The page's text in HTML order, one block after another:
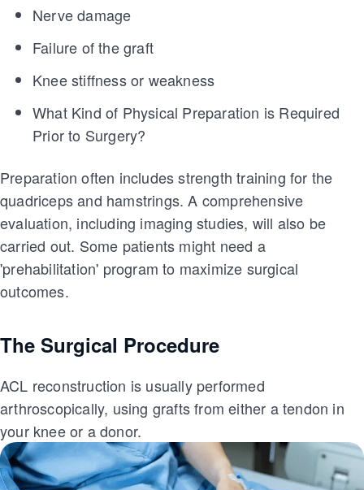
Nerve damage
Failure of the graft
Knee stiffness or weakness
What Kind of Physical Preparation is Required
Prior to Surgery?
Preparation often includes strength training for the
quadriceps and hamstrings. A comprehensive
evaluation, including imaging studies, will also be
carried out. Some patients might need a
'prehabilitation' program to maximize surgical
outcomes.
The Surgical Procedure
ACL reconstruction is usually performed
arthroscopically, using grafts from either a tendon in
your knee or a donor.